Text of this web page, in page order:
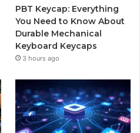
PBT Keycap: Everything
You Need to Know About
Durable Mechanical
Keyboard Keycaps
3 hours ago